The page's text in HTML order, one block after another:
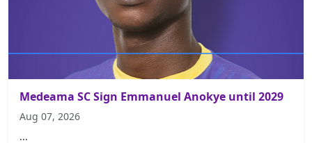
Medeama SC Sign Emmanuel Anokye until 2029
Aug 07, 2026
...